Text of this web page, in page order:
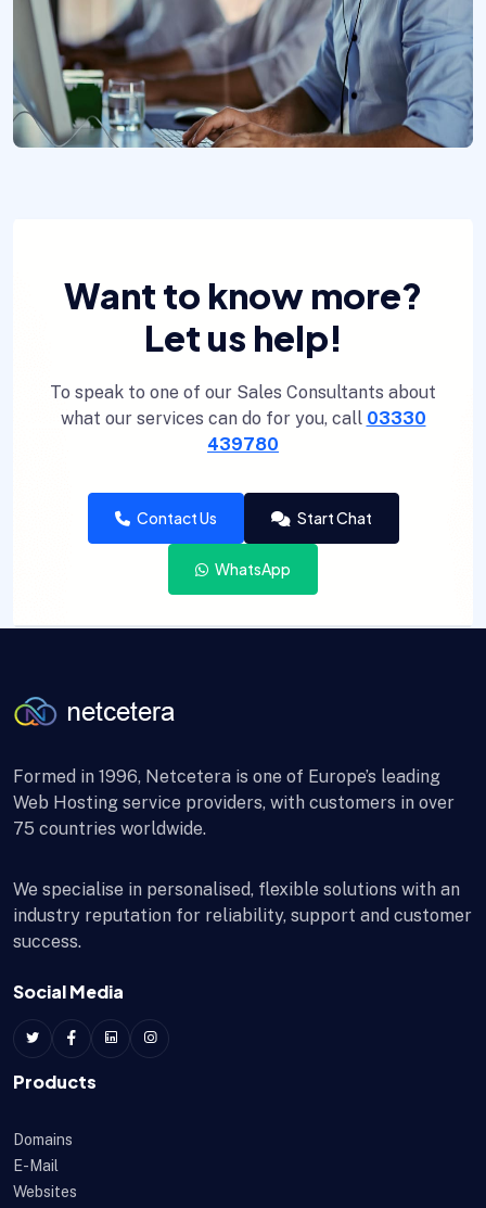
Want to know more?
Let us help!
To speak to one of our Sales Consultants about
what our services can do for you, call 03330
439780
Contact Us Start Chat
WhatsApp
Formed in 1996, Netcetera is one of Europe’s leading
Web Hosting service providers, with customers in over
75 countries worldwide.
We specialise in personalised, flexible solutions with an
industry reputation for reliability, support and customer
success.
Social Media
Products
Domains
E-Mail
Websites